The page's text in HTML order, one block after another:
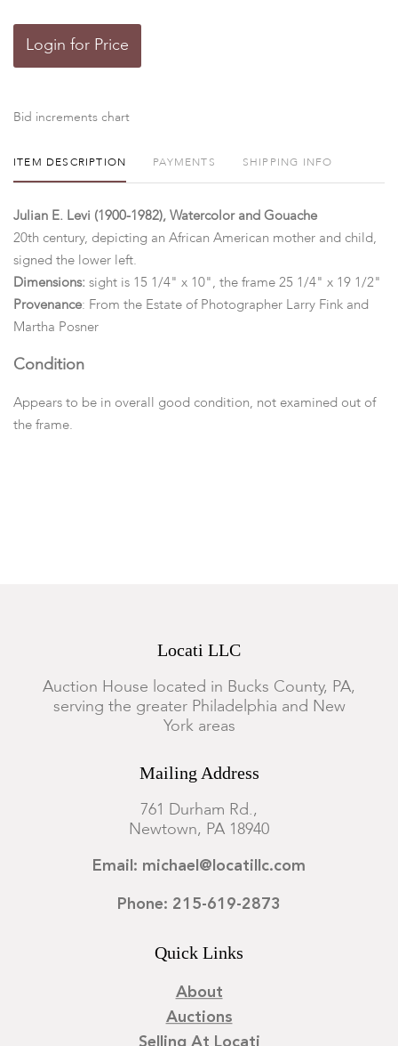
Login for Price
Bid increments chart
ITEM DESCRIPTION PAYMENTS SHIPPING INFO
Julian E. Levi (1900-1982), Watercolor and Gouache
20th century, depicting an African American mother and child,
signed the lower left.
Dimensions: sight is 15 1/4" x 10", the frame 25 1/4" x 19 1/2"
Provenance: From the Estate of Photographer Larry Fink and
Martha Posner
Condition
Appears to be in overall good condition, not examined out of
the frame.
Locati LLC
Auction House located in Bucks County, PA,
serving the greater Philadelphia and New
York areas
Mailing Address
761 Durham Rd.,
Newtown, PA 18940
Email: michael@locatillc.com
Phone: 215-619-2873
Quick Links
About
Auctions
Selling At Locati